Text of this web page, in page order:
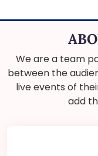
We are a team
between the
live events of
add